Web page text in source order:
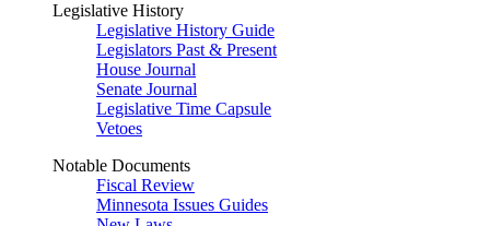
Legislative History
Legislative History Guide
Legislators Past & Present
House Journal
Senate Journal
Legislative Time Capsule
Vetoes
Notable Documents
Fiscal Review
Minnesota Issues Guides